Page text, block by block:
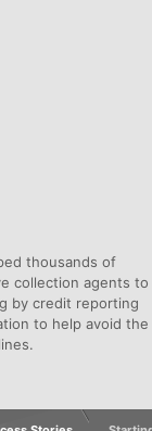
thousands of
collection agents to
by credit reporting
to help avoid the